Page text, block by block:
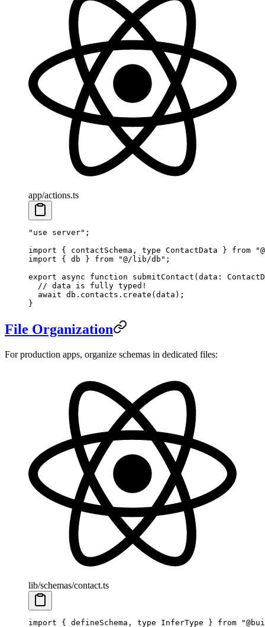
app/actions.ts
"use server" ;
import { contactSchema, type ContactData } from
import { db } from "@/lib/db" ;
export async function submitContact ( data :
  // data is fully typed!
  await
db.contacts. create (data);
}
File Organization
For production apps, organize schemas in dedicated files:
lib/schemas/contact.ts
import { defineSchema, type InferType } from